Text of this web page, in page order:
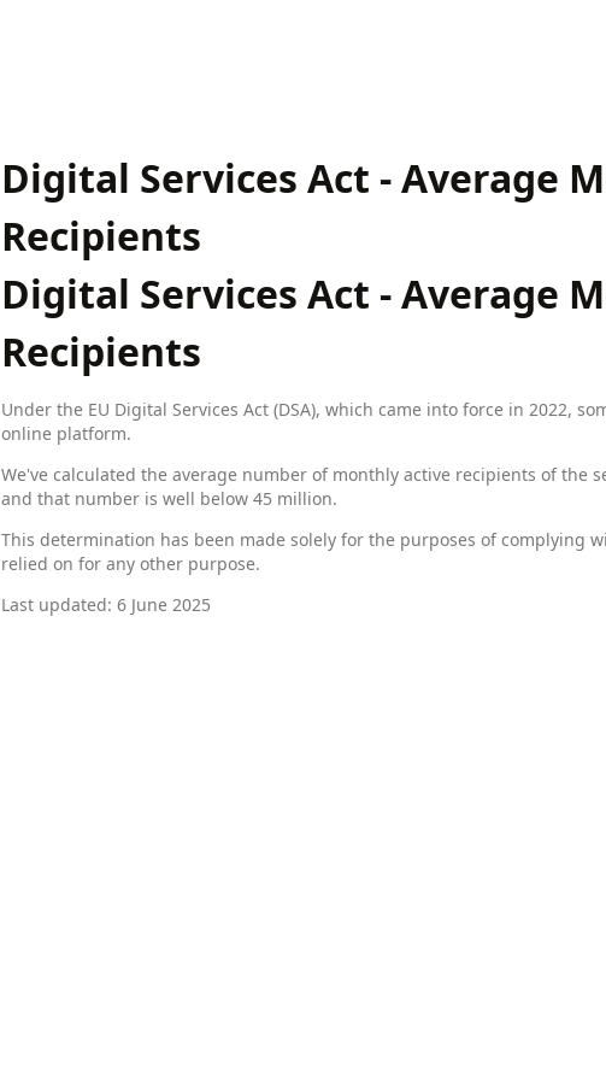
Digital Services Act - Average
Recipients
Digital Services Act - Average
Recipients
Under the EU Digital Services Act (DSA), which came into force in 2022,
online platform.
We've calculated the average number of monthly active recipients of the
and that number is well below 45 million.
This determination has been made solely for the purposes of complying
relied on for any other purpose.
Last updated: 6 June 2025